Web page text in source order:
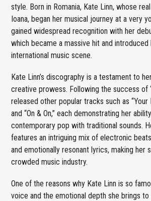
style. Born in Romania, Kate Linn, whose
Ioana, began her musical journey at a very
gained widespread recognition with her
which became a massive hit and introduced
international music scene.
Kate Linn’s discography is a testament to
creative prowess. Following the success of
released other popular tracks such as “Your
and “On & On,” each demonstrating her
contemporary pop with traditional sounds.
features an intriguing mix of electronic
and emotionally resonant lyrics, making her
crowded music industry.
One of the reasons why Kate Linn is so
voice and the emotional depth she brings